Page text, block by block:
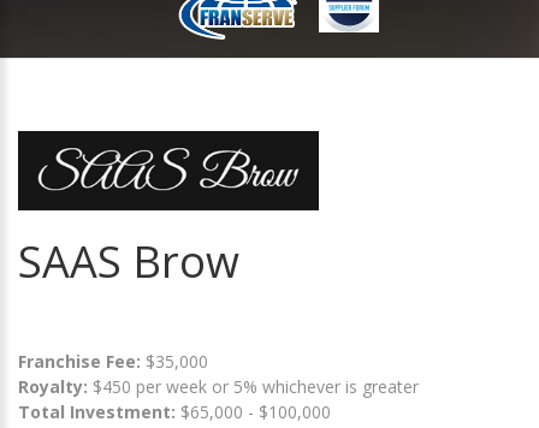
SAAS Brow
Franchise Fee: $35,000
Royalty: $450 per week or 5% whichever is greater
Total Investment: $65,000 - $100,000